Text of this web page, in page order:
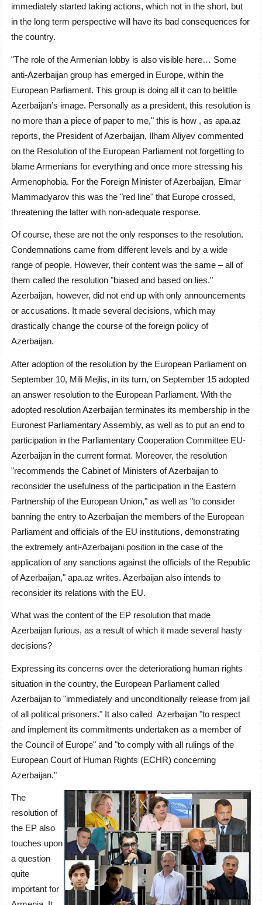
immediately started taking actions, which not in the short, but
in the long term perspective will have its bad consequences for
the country.
"The role of the Armenian lobby is also visible here… Some
anti-Azerbaijan group has emerged in Europe, within the
European Parliament. This group is doing all it can to belittle
Azerbaijan’s image. Personally as a president, this resolution is
no more than a piece of paper to me," this is how , as apa.az
reports, the President of Azerbaijan, Ilham Aliyev commented
on the Resolution of the European Parliament not forgetting to
blame Armenians for everything and once more stressing his
Armenophobia. For the Foreign Minister of Azerbaijan, Elmar
Mammadyarov this was the "red line" that Europe crossed,
threatening the latter with non-adequate response.
Of course, these are not the only responses to the resolution.
Condemnations came from different levels and by a wide
range of people. However, their content was the same – all of
them called the resolution "biased and based on lies."
Azerbaijan, however, did not end up with only announcements
or accusations. It made several decisions, which may
drastically change the course of the foreign policy of
Azerbaijan.
After adoption of the resolution by the European Parliament on
September 10, Mili Mejlis, in its turn, on September 15 adopted
an answer resolution to the European Parliament. With the
adopted resolution Azerbaijan terminates its membership in the
Euronest Parliamentary Assembly, as well as to put an end to
participation in the Parliamentary Cooperation Committee EU-
Azerbaijan in the current format. Moreover, the resolution
"recommends the Cabinet of Ministers of Azerbaijan to
reconsider the usefulness of the participation in the Eastern
Partnership of the European Union," as well as "to consider
banning the entry to Azerbaijan the members of the European
Parliament and officials of the EU institutions, demonstrating
the extremely anti-Azerbaijani position in the case of the
application of any sanctions against the officials of the Republic
of Azerbaijan," apa.az writes. Azerbaijan also intends to
reconsider its relations with the EU.
What was the content of the EP resolution that made
Azerbaijan furious, as a result of which it made several hasty
decisions?
Expressing its concerns over the deteriorationg human rights
situation in the country, the European Parliament called
Azerbaijan to "immediately and unconditionally release from jail
of all political prisoners." It also called Azerbaijan "to respect
and implement its commitments undertaken as a member of
the Council of Europe" and "to comply with all rulings of the
European Court of Human Rights (ECHR) concerning
Azerbaijan."
The
resolution of
the EP also
touches upon
a question
quite
important for